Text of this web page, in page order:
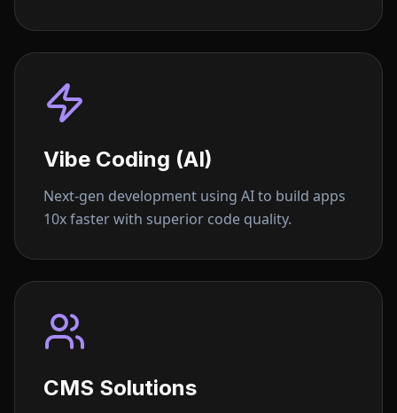
Vibe Coding (AI)
Next-gen development using AI to build apps
10x faster with superior code quality.
CMS Solutions